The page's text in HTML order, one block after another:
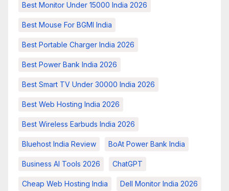
Best Monitor Under 15000 India 2026
Best Mouse For BGMI India
Best Portable Charger India 2026
Best Power Bank India 2026
Best Smart TV Under 30000 India 2026
Best Web Hosting India 2026
Best Wireless Earbuds India 2026
Bluehost India Review BoAt Power Bank India
Business AI Tools 2026 ChatGPT
Cheap Web Hosting India Dell Monitor India 2026